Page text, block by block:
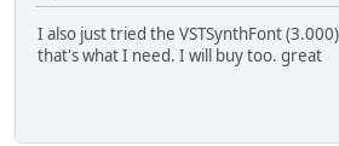
I also just tried the VSTSynthFont
that's what I need. I will buy too. great